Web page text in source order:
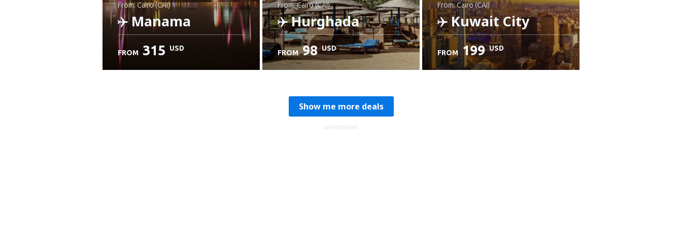
from: Cairo (CAI)
Manama
FROM 315 USD
from: Cairo (CAI)
Hurghada
FROM 98 USD
from: Cairo (CAI)
Kuwait City
FROM 199 USD
Show me more deals
ADVERTISEMENT